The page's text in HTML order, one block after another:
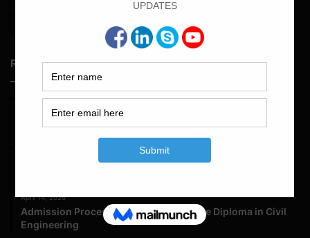
Bar Bending Schedule for The Pipe Sleeper
Random Posts
May 23, 2026
Structural Engineering Considerations in Modular
Operating Theatres
Structural Assessment of Residential Foundations in
April 14, 2026
Admission Process for Correspondence Diploma in Civil
Engineering